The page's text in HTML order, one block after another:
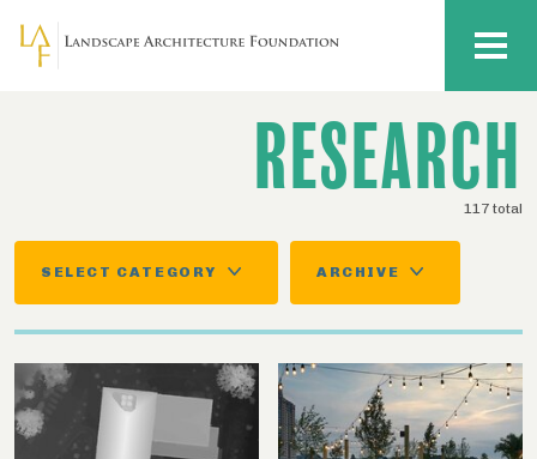
Skip to main content MENU
RESEARCH
117 total
SELECT CATEGORY ARCHIVE